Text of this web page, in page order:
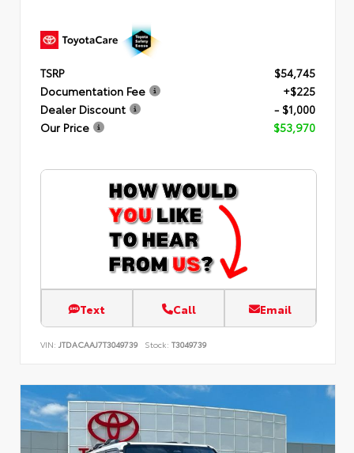
TSRP
$54,745
Documentation Fee
+$225
Dealer Discount
- $1,000
Our Price
$53,970
Text Call Email
VIN: JTDACAAJ7T3049739 Stock: T3049739